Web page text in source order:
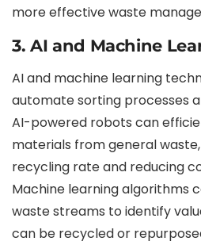
more effective waste
3. AI and Machine
AI and machine learning
automate sorting processes
AI-powered robots can
materials from general
recycling rate and reducing
Machine learning algorithms
waste streams to identify
can be recycled or